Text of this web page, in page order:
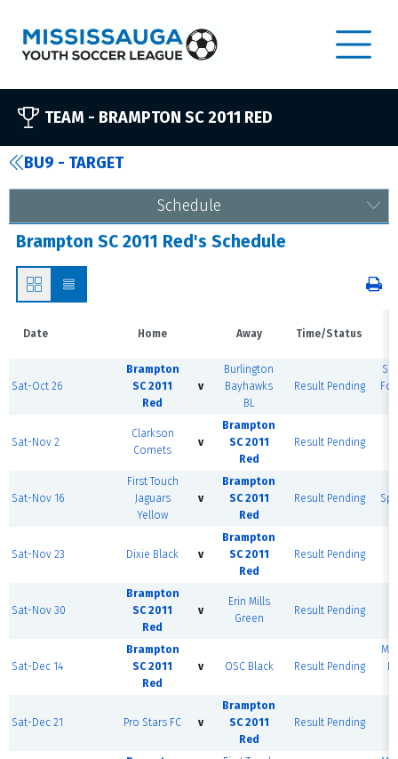
TEAM - BRAMPTON SC 2011 RED
BU9 - TARGET
Schedule
Brampton SC 2011 Red's Schedule
Date Home Away Time/Status
Sat-Oct 26
Brampton
SC 2011
Red
v
Burlington
Bayhawks
BL
Result Pending
Sat-Nov 2
Clarkson
Comets
v
Brampton
SC 2011
Red
Result Pending
Sat-Nov 16
First Touch
Jaguars
Yellow
v
Brampton
SC 2011
Red
Result Pending
Sat-Nov 23 Dixie Black v
Brampton
SC 2011
Red
Result Pending
Sat-Nov 30
Brampton
SC 2011
Red
v
Erin Mills
Green
Result Pending
Sat-Dec 14
Brampton
SC 2011
Red
v OSC Black Result Pending
Sat-Dec 21 Pro Stars FC v
Brampton
SC 2011
Red
Result Pending